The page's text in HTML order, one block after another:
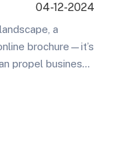
04-12-2024
a
brochure—it’s
propel business